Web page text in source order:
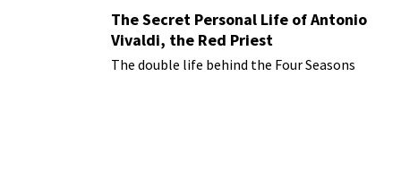
The Secret Personal Life of Antonio
Vivaldi, the Red Priest
The double life behind the Four Seasons